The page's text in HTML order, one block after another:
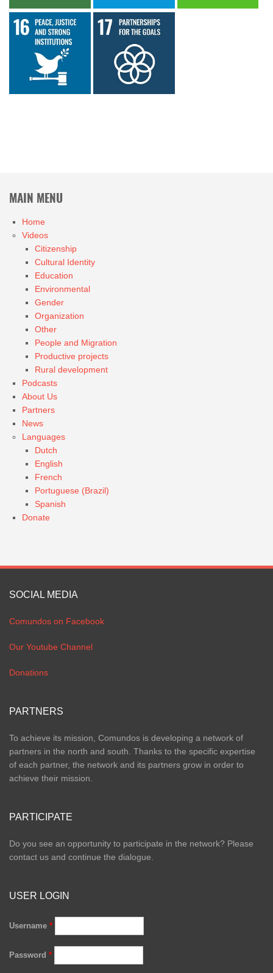
MAIN MENU
Home
Videos
Citizenship
Cultural Identity
Education
Environmental
Gender
Organization
Other
People and Migration
Productive projects
Rural development
Podcasts
About Us
Partners
News
Languages
Dutch
English
French
Portuguese (Brazil)
Spanish
Donate
SOCIAL MEDIA
Comundos on Facebook
Our Youtube Channel
Donations
PARTNERS
To achieve its mission, Comundos is developing a network of
partners in the north and south. Thanks to the specific expertise
of each partner, the network and its partners grow in order to
achieve their mission.
PARTICIPATE
Do you see an opportunity to participate in the network? Please
contact us and continue the dialogue.
USER LOGIN
Username *
Password *